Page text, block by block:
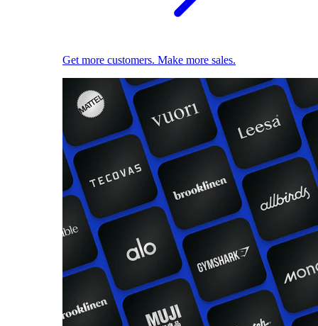
Get more customers. Make more sales.